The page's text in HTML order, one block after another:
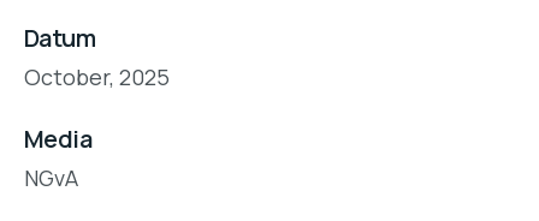
Datum
October, 2025
Media
NGvA